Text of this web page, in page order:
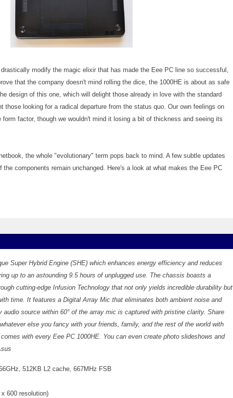
modify the magic elixir that has made the Eee PC line so successful,
that the company doesn't mind rolling the dice, the 1000HE is about as safe
design of this one, which will delight those already in love with the standard
those looking for a radical departure from the status quo. Our own feelings on
factor, though we wouldn't mind it losing a bit of thickness and seeing its
the whole "evolutionary" term pops back to mind. A few subtle updates
the components remain unchanged. Here's a look at what makes the Eee PC
Super Hybrid Engine (SHE) which enhances energy efficiency and reduces
up to an astounding 9.5 hours of unplugged use. The chassis boasts a
cutting-edge Infusion Technology that not only yields incredible durability but
time. It features a Digital Array Mic that eliminates both ambient noise and
source within 60° of the array mic is captured with pristine clarity. Share
else you fancy with your friends, family, and the rest of the world with
with every Eee PC 1000HE. You can even create photo slideshows and
512KB L2 cache, 667MHz FSB
600 resolution)